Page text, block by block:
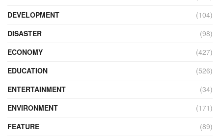
DEVELOPMENT
(104)
DISASTER
(98)
ECONOMY
(427)
EDUCATION
(526)
ENTERTAINMENT
(34)
ENVIRONMENT
(171)
FEATURE
(89)